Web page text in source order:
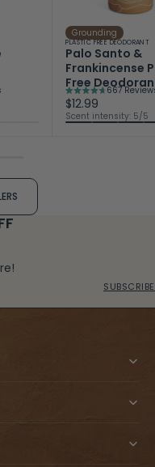
Grounding
PLASTIC FREE DEODORANT
Palo Santo &
Frankincense
Free
Rated
4.7
out
667
$12.99
Scent intensity: 5/5
SUBSCRIBE